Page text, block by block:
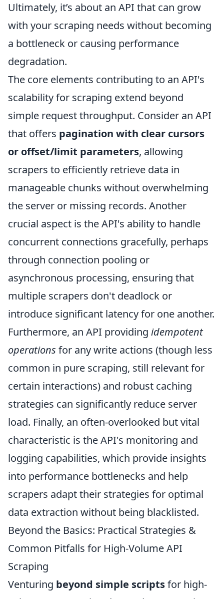
Ultimately, it’s about an API that can grow
with your scraping needs without becoming
a bottleneck or causing performance
degradation.
The core elements contributing to an API's
scalability for scraping extend beyond
simple request throughput. Consider an API
that offers pagination with clear cursors
or offset/limit parameters, allowing
scrapers to efficiently retrieve data in
manageable chunks without overwhelming
the server or missing records. Another
crucial aspect is the API's ability to handle
concurrent connections gracefully, perhaps
through connection pooling or
asynchronous processing, ensuring that
multiple scrapers don't deadlock or
introduce significant latency for one another.
Furthermore, an API providing idempotent
operations for any write actions (though less
common in pure scraping, still relevant for
certain interactions) and robust caching
strategies can significantly reduce server
load. Finally, an often-overlooked but vital
characteristic is the API's monitoring and
logging capabilities, which provide insights
into performance bottlenecks and help
scrapers adapt their strategies for optimal
data extraction without being blacklisted.
Beyond the Basics: Practical Strategies &
Common Pitfalls for High-Volume API
Scraping
Venturing beyond simple scriptsfor high-